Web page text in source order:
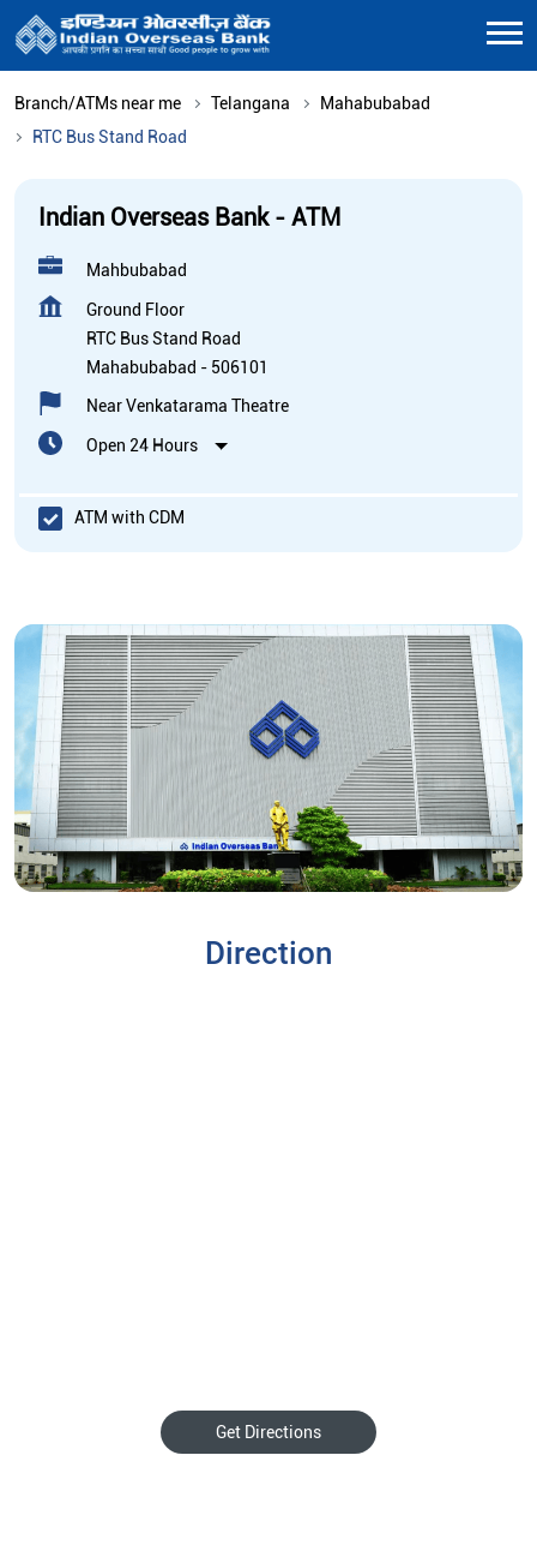
Branch/ATMs near me Telangana
Mahabubabad
RTC Bus Stand Road
Indian Overseas Bank - ATM
Mahbubabad
Ground Floor
RTC Bus Stand Road
Mahabubabad - 506101
Near Venkatarama Theatre
Open 24 Hours
ATM with CDM
Direction
Get Directions